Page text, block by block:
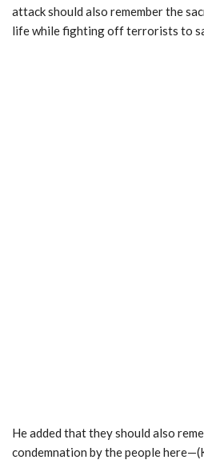
attack should also remember the
life while fighting off terrorists to
He added that they should also
condemnation by the people